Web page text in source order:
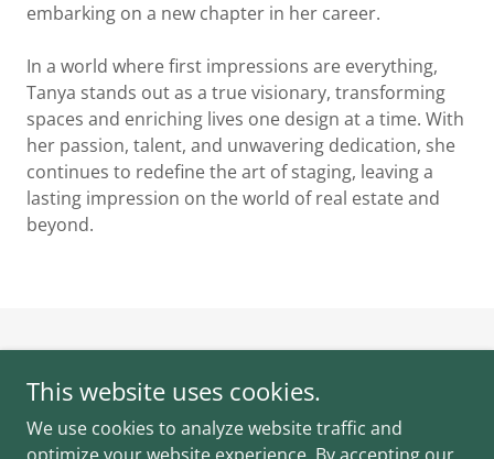
embarking on a new chapter in her career.
In a world where first impressions are everything,
Tanya stands out as a true visionary, transforming
spaces and enriching lives one design at a time. With
her passion, talent, and unwavering dedication, she
continues to redefine the art of staging, leaving a
lasting impression on the world of real estate and
beyond.
Duncan, British Columbia, Canada
250-252-5318
This website uses cookies.
We use cookies to analyze website traffic and